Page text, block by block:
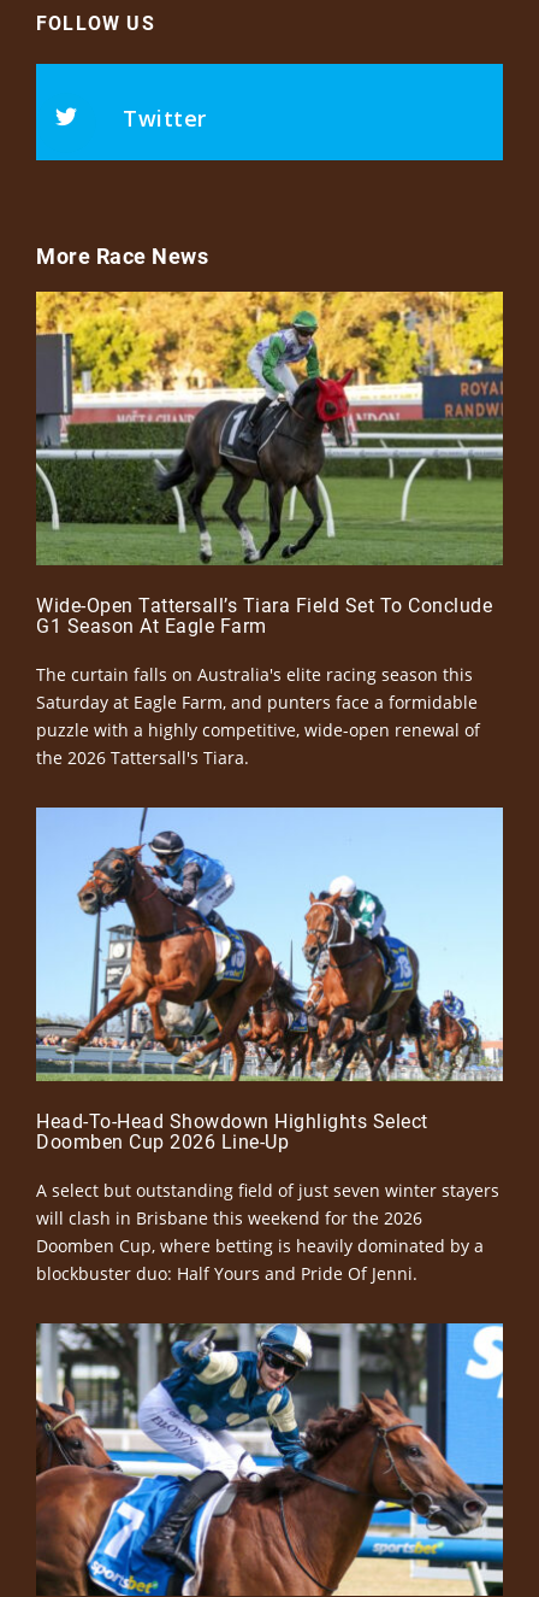
FOLLOW US
Twitter
More Race News
Wide-Open Tattersall’s Tiara Field Set To Conclude
G1 Season At Eagle Farm
The curtain falls on Australia's elite racing season this
Saturday at Eagle Farm, and punters face a formidable
puzzle with a highly competitive, wide-open renewal of
the 2026 Tattersall's Tiara.
Head-To-Head Showdown Highlights Select
Doomben Cup 2026 Line-Up
A select but outstanding field of just seven winter stayers
will clash in Brisbane this weekend for the 2026
Doomben Cup, where betting is heavily dominated by a
blockbuster duo: Half Yours and Pride Of Jenni.